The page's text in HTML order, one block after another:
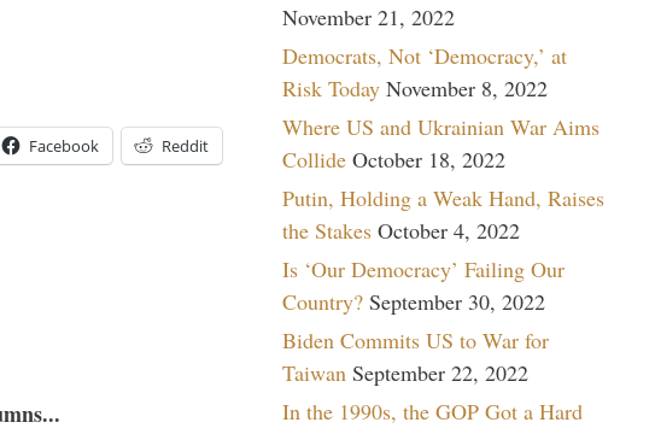
Facebook Reddit
November 21, 2022
Democrats, Not ‘Democracy,’ at
Risk Today November 8, 2022
Where US and Ukrainian War Aims
Collide October 18, 2022
Putin, Holding a Weak Hand, Raises
the Stakes October 4, 2022
Is ‘Our Democracy’ Failing Our
Country? September 30, 2022
Biden Commits US to War for
Taiwan September 22, 2022
In the 1990s, the GOP Got a Hard